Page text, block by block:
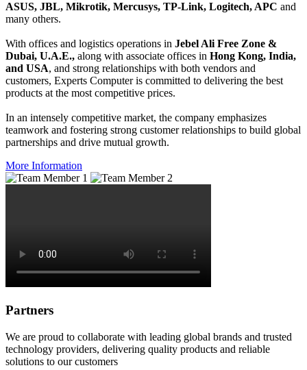
ASUS, JBL, Mikrotik, Mercusys, TP-Link, Logitech, APC and
many others.
With offices and logistics operations in Jebel Ali Free Zone &
Dubai, U.A.E., along with associate offices in Hong Kong, India,
and USA, and strong relationships with both vendors and
customers, Experts Computer is committed to delivering the best
products at the most competitive prices.
In an intensely competitive market, the company emphasizes
teamwork and fostering strong customer relationships to build global
partnerships and drive mutual growth.
More Information
Partners
We are proud to collaborate with leading global brands and trusted
technology providers, delivering quality products and reliable
solutions to our customers